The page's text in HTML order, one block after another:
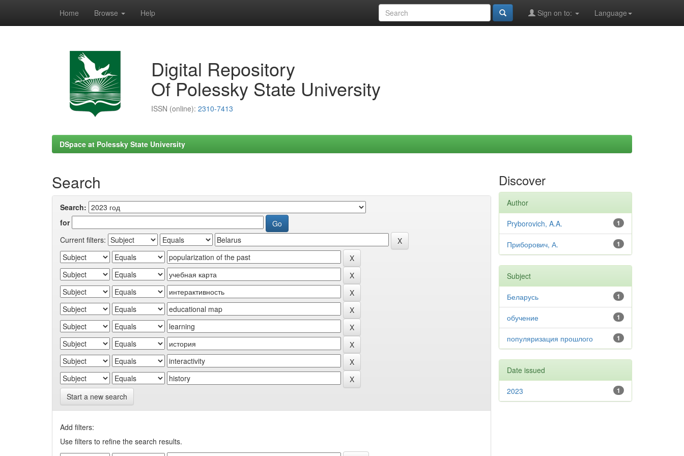
Home Browse Help Language
Sign on to:
Digital Repository
Of Polessky State University
ISSN (online): 2310-7413
DSpace at Polessky State University
Search
Search:
for
Current filters:
Start a new search
Add filters:
Use filters to refine the search results.
Discover
Author
1
Pryborovich, A.A.
1
Приборович, А.
Subject
1
Беларусь
1
обучение
1
популяризация прошлого
Date issued
1
2023